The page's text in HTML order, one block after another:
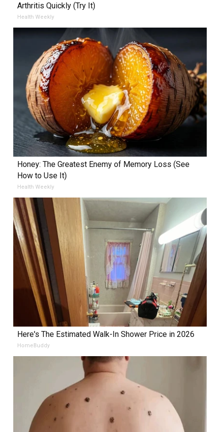
Arthritis Quickly (Try It)
Health Weekly
Honey: The Greatest Enemy of Memory Loss (See
How to Use It)
Health Weekly
Here's The Estimated Walk-In Shower Price in 2026
HomeBuddy